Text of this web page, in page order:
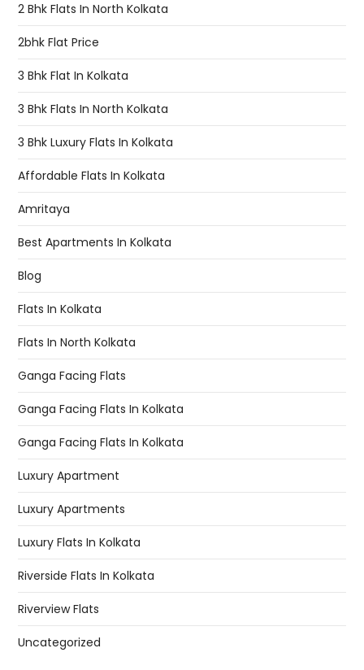
2 Bhk Flats In North Kolkata
2bhk Flat Price
3 Bhk Flat In Kolkata
3 Bhk Flats In North Kolkata
3 Bhk Luxury Flats In Kolkata
Affordable Flats In Kolkata
Amritaya
Best Apartments In Kolkata
Blog
Flats In Kolkata
Flats In North Kolkata
Ganga Facing Flats
Ganga Facing Flats In Kolkata
Ganga Facing Flats In Kolkata
Luxury Apartment
Luxury Apartments
Luxury Flats In Kolkata
Riverside Flats In Kolkata
Riverview Flats
Uncategorized